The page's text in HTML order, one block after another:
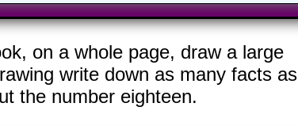
on a whole page, draw a large
write down as many facts as
the number eighteen.